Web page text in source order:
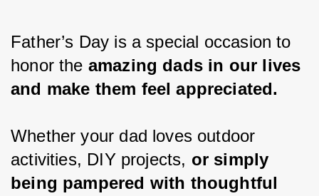
Father’s Day is a special occasion to
honor the amazing dads in our lives
and make them feel appreciated.
Whether your dad loves outdoor
activities, DIY projects, or simply
being pampered with thoughtful